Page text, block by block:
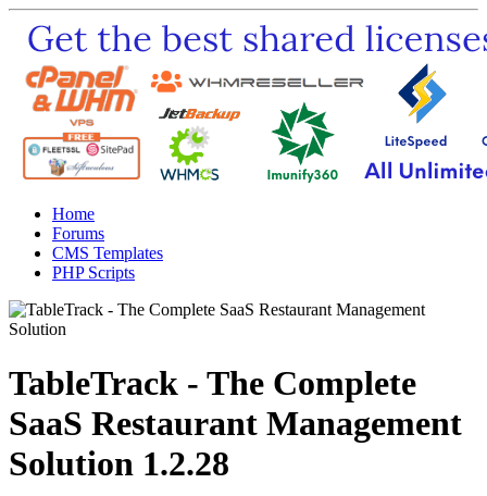
Home
Forums
CMS Templates
PHP Scripts
TableTrack - The Complete
SaaS Restaurant Management
Solution 1.2.28